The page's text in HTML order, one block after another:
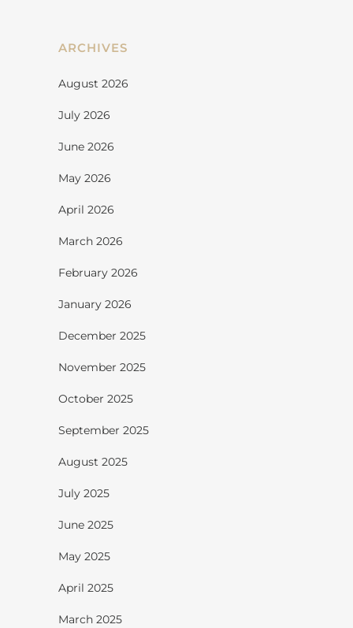
ARCHIVES
August 2026
July 2026
June 2026
May 2026
April 2026
March 2026
February 2026
January 2026
December 2025
November 2025
October 2025
September 2025
August 2025
July 2025
June 2025
May 2025
April 2025
March 2025